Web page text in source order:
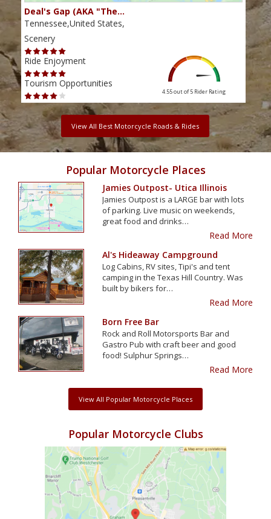
Deal's Gap (AKA "The…
Tennessee,United States,
Scenery
Ride Enjoyment
Tourism Opportunities
4.55 out of 5 Rider Rating
View All Best Motorcycle Roads & Rides
Popular Motorcycle Places
Jamies Outpost- Utica Illinois
Jamies Outpost is a LARGE bar with lots
of parking. Live music on weekends,
great food and drinks…
Read More
Al's Hideaway Campground
Log Cabins, RV sites, Tipi's and tent
camping in the Texas Hill Country. Was
built by bikers for…
Read More
Born Free Bar
Rock and Roll Motorsports Bar and
Gastro Pub with craft beer and good
food! Sulphur Springs…
Read More
View All Popular Motorcycle Places
Popular Motorcycle Clubs